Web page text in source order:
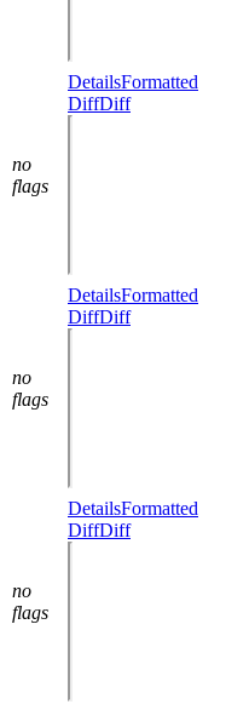
no
flags
DetailsFormatted
DiffDiff
no
flags
DetailsFormatted
DiffDiff
no
flags
DetailsFormatted
DiffDiff